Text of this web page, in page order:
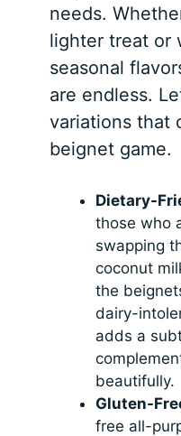
needs.
lighter treat or
seasonal
are endless.
variations that
beignet game.
Dietary-
those who
swapping
coconut
the
dairy-
adds a
beautifully.
Gluten-
free all-